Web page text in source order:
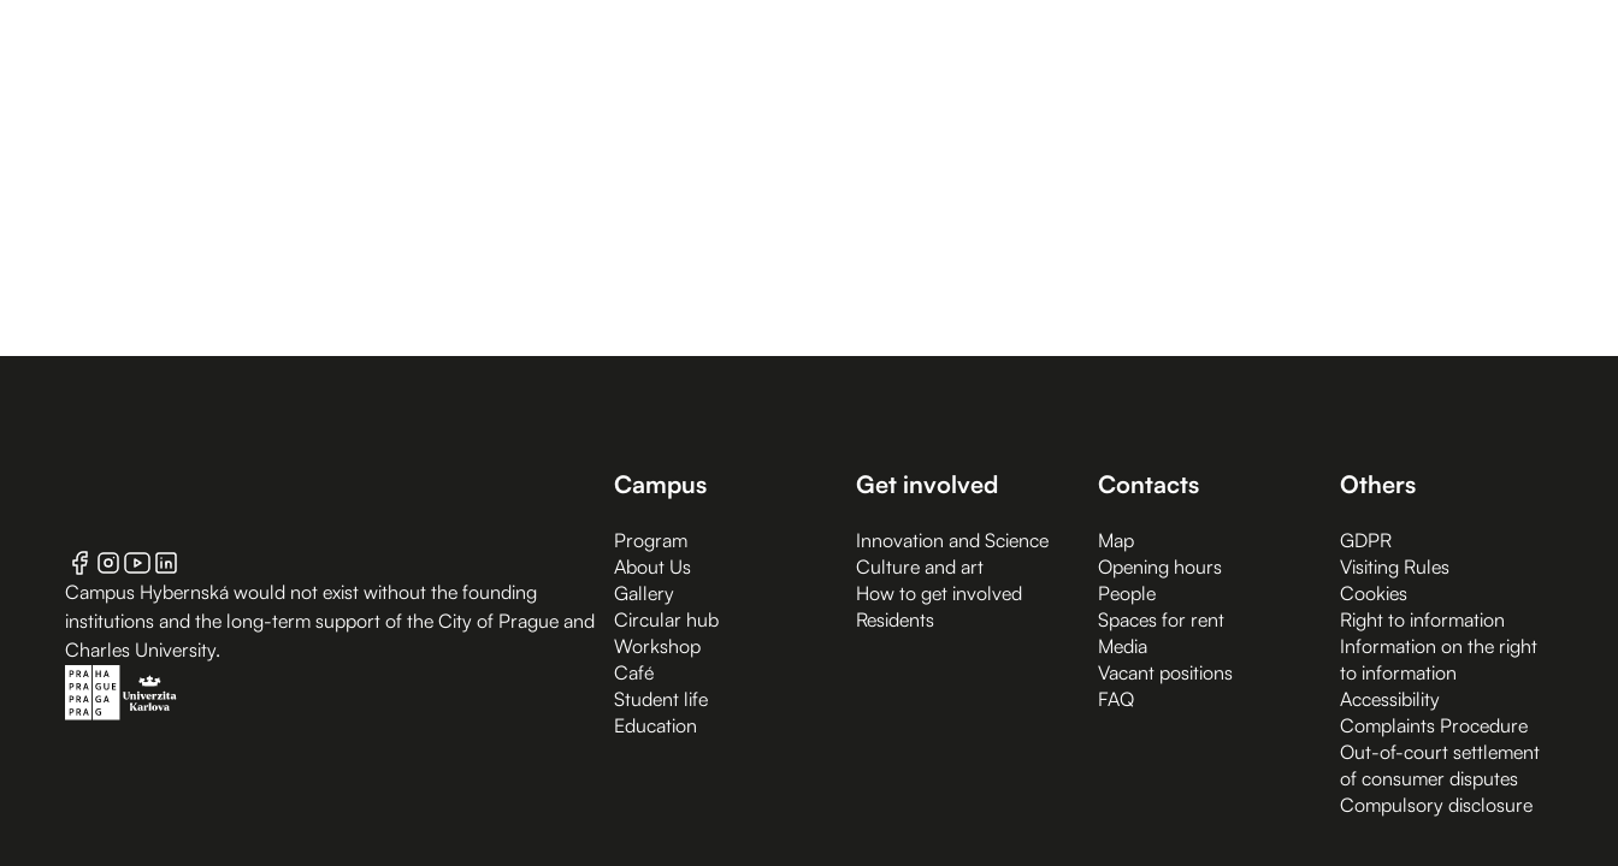
Campus Hybernská would not exist without the founding
institutions and the long-term support of the City of Prague and
Charles University.
Campus
Program
About Us
Gallery
Circular hub
Workshop
Café
Student life
Education
Get involved
Innovation and Science
Culture and art
How to get involved
Residents
Contacts
Map
Opening hours
People
Spaces for rent
Media
Vacant positions
FAQ
Others
GDPR
Visiting Rules
Cookies
Right to information
Information on the right
to information
Accessibility
Complaints Procedure
Out-of-court settlement
of consumer disputes
Compulsory disclosure